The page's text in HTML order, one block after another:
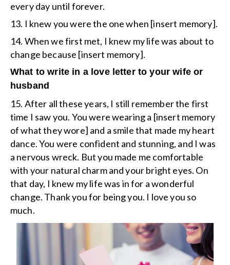
every day until forever.
13. I knew you were the one when [insert memory].
14. When we first met, I knew my life was about to
change because [insert memory].
What to write in a love letter to your wife or
husband
15. After all these years, I still remember the first
time I saw you. You were wearing a [insert memory
of what they wore] and a smile that made my heart
dance. You were confident and stunning, and I was
a nervous wreck. But you made me comfortable
with your natural charm and your bright eyes. On
that day, I knew my life was in for a wonderful
change. Thank you for being you. I love you so
much.